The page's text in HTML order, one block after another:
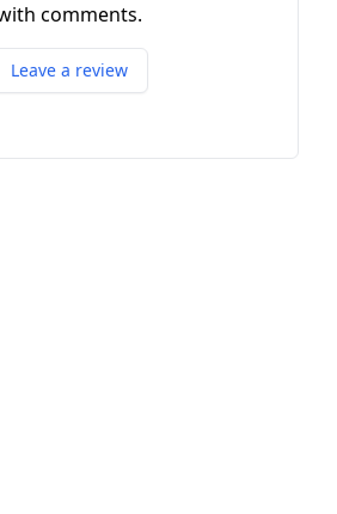
comments.
Leave a review